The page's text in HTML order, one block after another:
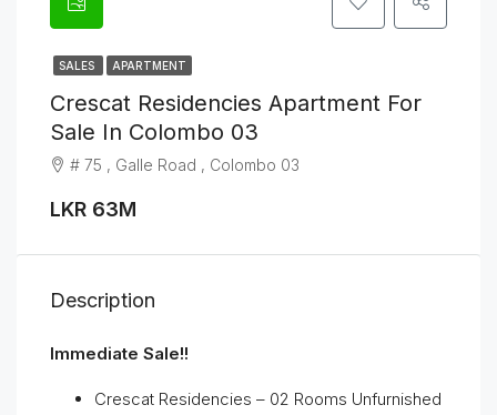
SALES APARTMENT
Crescat Residencies Apartment For
Sale In Colombo 03
# 75 , Galle Road , Colombo 03
LKR 63M
Description
Immediate Sale!!
Crescat Residencies – 02 Rooms Unfurnished